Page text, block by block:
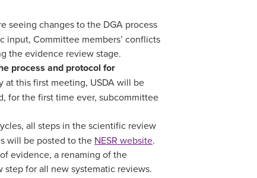
seeing changes to the DGA process
Committee members’ conflicts
the evidence review stage.
process and protocol for
at this first meeting, USDA will be
for the first time ever, subcommittee
all steps in the scientific review
will be posted to the NESR website.
evidence, a renaming of the
step for all new systematic reviews.